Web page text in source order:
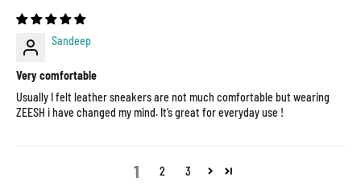
Sandeep
Very comfortable
Usually I felt leather sneakers are not much comfortable but wearing
ZEESH i have changed my mind. It’s great for everyday use !
1 2 3